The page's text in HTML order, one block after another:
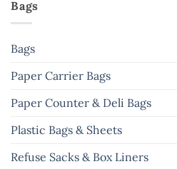
Bags
Bags
Paper Carrier Bags
Paper Counter & Deli Bags
Plastic Bags & Sheets
Refuse Sacks & Box Liners